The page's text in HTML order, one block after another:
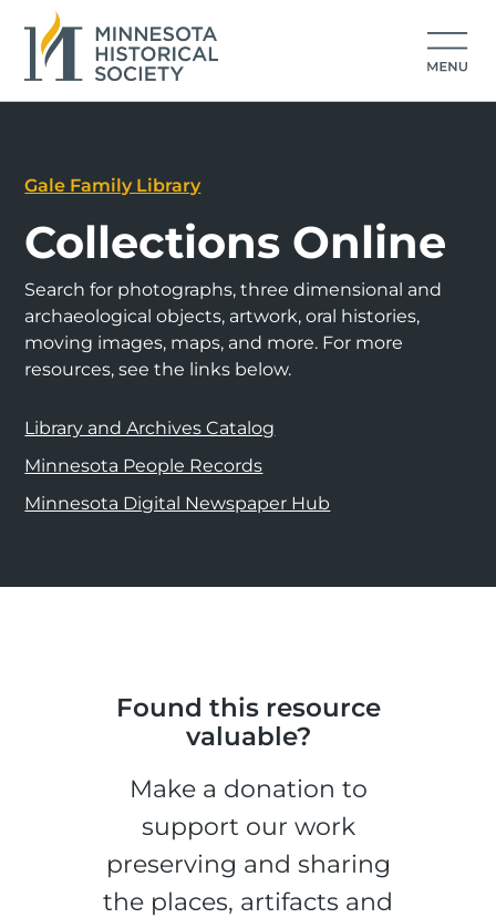
Gale Family Library
Collections Online
Search for photographs, three dimensional and
archaeological objects, artwork, oral histories,
moving images, maps, and more. For more
resources, see the links below.
Library and Archives Catalog
Minnesota People Records
Minnesota Digital Newspaper Hub
Found this resource
valuable?
Make a donation to
support our work
preserving and sharing
the places, artifacts and